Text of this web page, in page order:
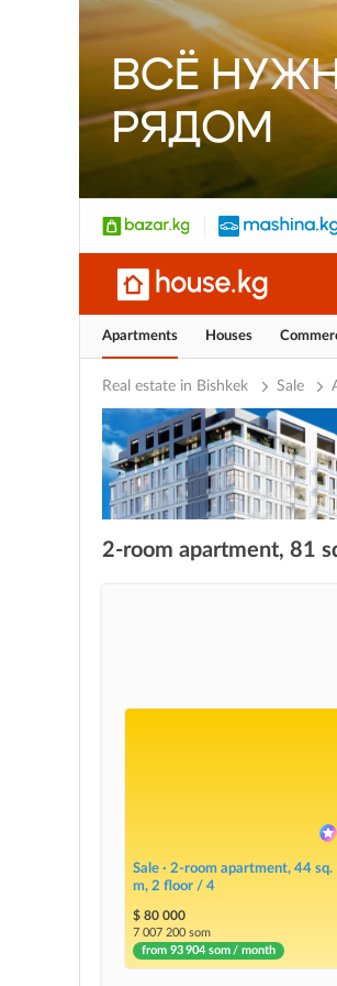
Apartments Houses
Real estate in Bishkek Sale
2-room apartment, 81
Sale · 2-room apartment, 44 sq.
m, 2 floor / 4
$ 80 000
7 007 200 som
from 93 904 som / month